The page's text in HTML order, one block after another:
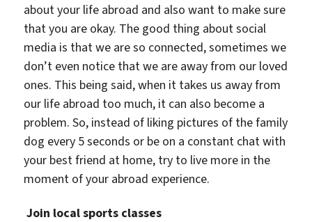
about your life abroad and also want to make sure
that you are okay. The good thing about social
media is that we are so connected, sometimes we
don’t even notice that we are away from our loved
ones. This being said, when it takes us away from
our life abroad too much, it can also become a
problem. So, instead of liking pictures of the family
dog every 5 seconds or be on a constant chat with
your best friend at home, try to live more in the
moment of your abroad experience.
Join local sports classes